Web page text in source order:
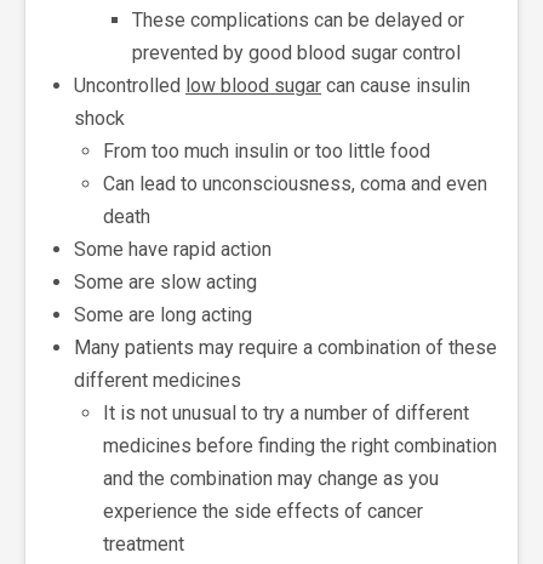
These complications can be delayed or
prevented by good blood sugar control
Uncontrolled low blood sugar can cause insulin
shock
From too much insulin or too little food
Can lead to unconsciousness, coma and even
death
Some have rapid action
Some are slow acting
Some are long acting
Many patients may require a combination of these
different medicines
It is not unusual to try a number of different
medicines before finding the right combination
and the combination may change as you
experience the side effects of cancer
treatment